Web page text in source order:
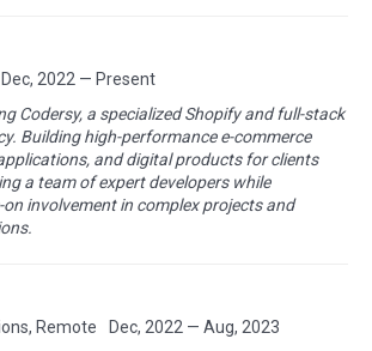
Dec, 2022 — Present
Codersy, a specialized Shopify and full-stack
Building high-performance e-commerce
and digital products for clients
a team of expert developers while
involvement in complex projects and
Remote
Dec, 2022 — Aug, 2023